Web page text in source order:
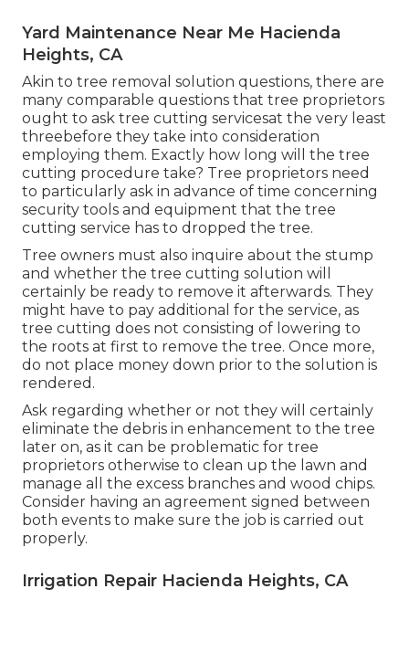
Yard Maintenance Near Me Hacienda
Heights, CA
Akin to tree removal solution questions, there are
many comparable questions that tree proprietors
ought to ask tree cutting servicesat the very least
threebefore they take into consideration
employing them. Exactly how long will the tree
cutting procedure take? Tree proprietors need
to particularly ask in advance of time concerning
security tools and equipment that the tree
cutting service has to dropped the tree.
Tree owners must also inquire about the stump
and whether the tree cutting solution will
certainly be ready to remove it afterwards. They
might have to pay additional for the service, as
tree cutting does not consisting of lowering to
the roots at first to remove the tree. Once more,
do not place money down prior to the solution is
rendered.
Ask regarding whether or not they will certainly
eliminate the debris in enhancement to the tree
later on, as it can be problematic for tree
proprietors otherwise to clean up the lawn and
manage all the excess branches and wood chips.
Consider having an agreement signed between
both events to make sure the job is carried out
properly.
Irrigation Repair Hacienda Heights, CA